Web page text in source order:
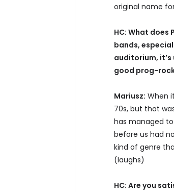
original name
HC: What
bands,
auditorium, it’s
good prog-
Mariusz: When
70s, but that
has managed
before us had
kind of genre
(laughs)
HC: Are you